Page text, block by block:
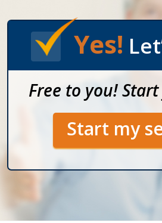
Yes!
Free to you!
Start my